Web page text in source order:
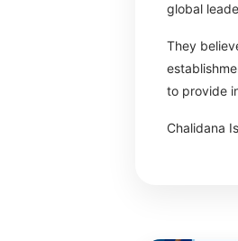
global
They
to provide
Chalidana